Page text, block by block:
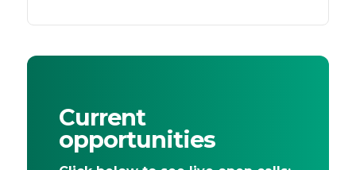
Current
opportunities